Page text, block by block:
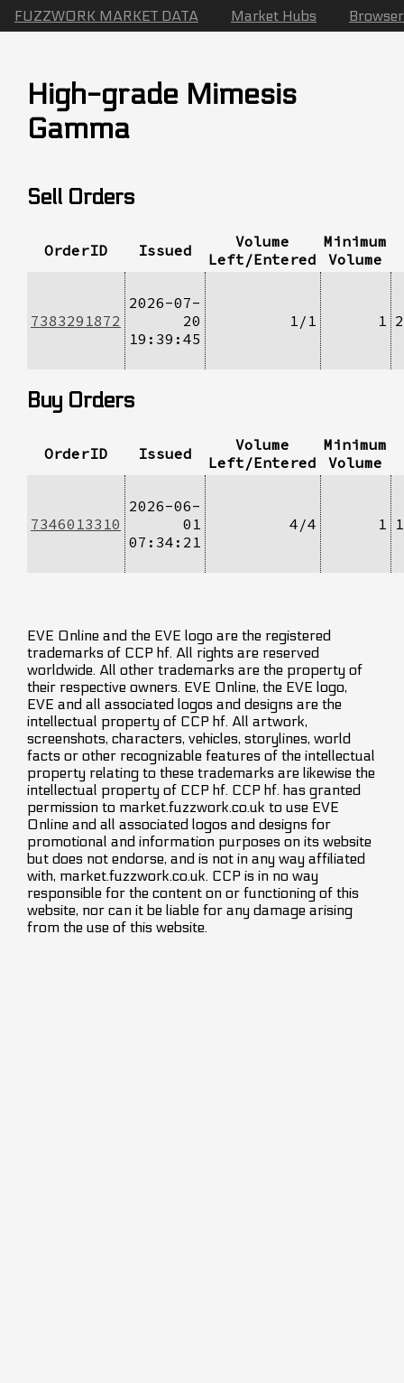
FUZZWORK MARKET DATA Market Hubs Browser
High-grade Mimesis
Gamma
Sell Orders
OrderID Issued
Volume
Left/Entered
Minimum
Volume
7383291872
2026-07-
20
19:39:45
1/1 1
Buy Orders
OrderID Issued
Volume
Left/Entered
Minimum
Volume
7346013310
2026-06-
01
07:34:21
4/4 1
EVE Online and the EVE logo are the registered
trademarks of CCP hf. All rights are reserved
worldwide. All other trademarks are the property of
their respective owners. EVE Online, the EVE logo,
EVE and all associated logos and designs are the
intellectual property of CCP hf. All artwork,
screenshots, characters, vehicles, storylines, world
facts or other recognizable features of the intellectual
property relating to these trademarks are likewise the
intellectual property of CCP hf. CCP hf. has granted
permission to market.fuzzwork.co.uk to use EVE
Online and all associated logos and designs for
promotional and information purposes on its website
but does not endorse, and is not in any way affiliated
with, market.fuzzwork.co.uk. CCP is in no way
responsible for the content on or functioning of this
website, nor can it be liable for any damage arising
from the use of this website.